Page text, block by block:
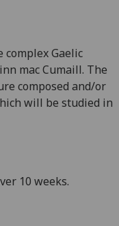
complex Gaelic
mac Cumaill. The
composed and/or
will be studied in
10 weeks.